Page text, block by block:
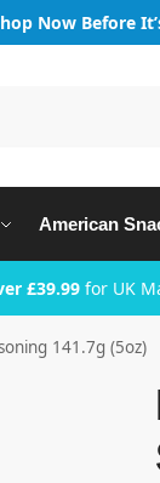
Now Before
American
£39.99for UK
141.7g (5oz)